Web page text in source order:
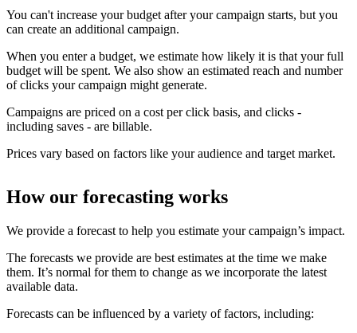
You can't increase your budget after your campaign starts, but you
can create an additional campaign.
When you enter a budget, we estimate how likely it is that your full
budget will be spent. We also show an estimated reach and number
of clicks your campaign might generate.
Campaigns are priced on a cost per click basis, and clicks -
including saves - are billable.
Prices vary based on factors like your audience and target market.
How our forecasting works
We provide a forecast to help you estimate your campaign’s impact.
The forecasts we provide are best estimates at the time we make
them. It’s normal for them to change as we incorporate the latest
available data.
Forecasts can be influenced by a variety of factors, including: